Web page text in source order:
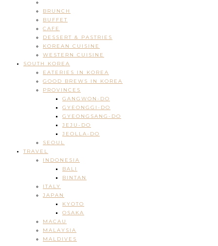
BRUNCH
BUFFET
CAFE
DESSERT & PASTRIES
KOREAN CUISINE
WESTERN CUISINE
SOUTH KOREA
EATERIES IN KOREA
GOOD BREWS IN KOREA
PROVINCES
GANGWON-DO
GYEONGGI-DO
GYEONGSANG-DO
JEJU-DO
JEOLLA-DO
SEOUL
TRAVEL
INDONESIA
BALI
BINTAN
ITALY
JAPAN
KYOTO
OSAKA
MACAU
MALAYSIA
MALDIVES